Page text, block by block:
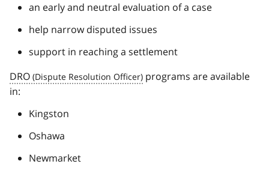
an early and neutral evaluation of a case
help narrow disputed issues
support in reaching a settlement
DRO
programs are available
in:
Kingston
Oshawa
Newmarket